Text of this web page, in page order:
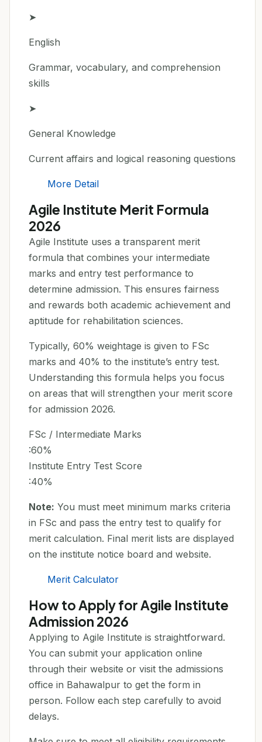
➤
English
Grammar, vocabulary, and comprehension
skills
➤
General Knowledge
Current affairs and logical reasoning questions
More Detail
Agile Institute Merit Formula
2026
Agile Institute uses a transparent merit
formula that combines your intermediate
marks and entry test performance to
determine admission. This ensures fairness
and rewards both academic achievement and
aptitude for rehabilitation sciences.
Typically, 60% weightage is given to FSc
marks and 40% to the institute’s entry test.
Understanding this formula helps you focus
on areas that will strengthen your merit score
for admission 2026.
FSc / Intermediate Marks
:60%
Institute Entry Test Score
:40%
Note: You must meet minimum marks criteria
in FSc and pass the entry test to qualify for
merit calculation. Final merit lists are displayed
on the institute notice board and website.
Merit Calculator
How to Apply for Agile Institute
Admission 2026
Applying to Agile Institute is straightforward.
You can submit your application online
through their website or visit the admissions
office in Bahawalpur to get the form in
person. Follow each step carefully to avoid
delays.